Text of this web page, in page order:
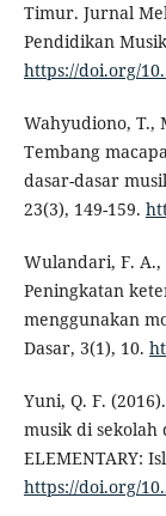
Timur. Jurnal
Pendidikan
https://doi.org/
Wahyudiono, T.,
Tembang
dasar-dasar
23(3), 149-159.
Wulandari, F.
Peningkatan
menggunakan
Dasar, 3(1), 10.
Yuni, Q. F.
musik di sekolah
ELEMENTARY:
https://doi.org/